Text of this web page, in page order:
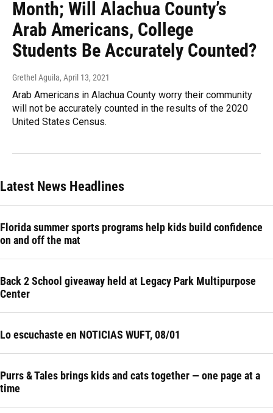
Month; Will Alachua County’s
Arab Americans, College
Students Be Accurately Counted?
Grethel Aguila, April 13, 2021
Arab Americans in Alachua County worry their community
will not be accurately counted in the results of the 2020
United States Census.
Latest News Headlines
Florida summer sports programs help kids build confidence
on and off the mat
Back 2 School giveaway held at Legacy Park Multipurpose
Center
Lo escuchaste en NOTICIAS WUFT, 08/01
Purrs & Tales brings kids and cats together — one page at a
time